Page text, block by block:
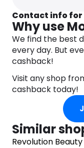
Black
fragrance
cyanide.
When you
two
allowing you to
their collection.
Contact info for
Why use
We find the best
every day. But
cashback!
Visit any shop
cashback today!
Similar
Revolution Beauty